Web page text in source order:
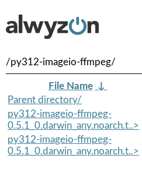
/py312-imageio-ffmpeg/
File Name ↓
Parent directory/
py312-imageio-ffmpeg-
0.5.1_0.darwin_any.noarch.t..>
py312-imageio-ffmpeg-
0.5.1_0.darwin_any.noarch.t..>